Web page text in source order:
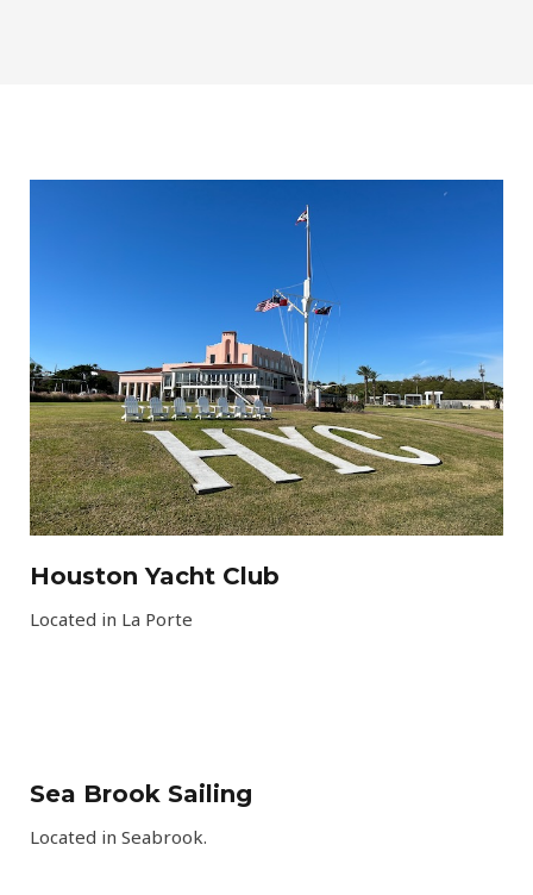
Houston Yacht Club​
Located in La Porte
Sea Brook Sailing
Located in Seabrook.